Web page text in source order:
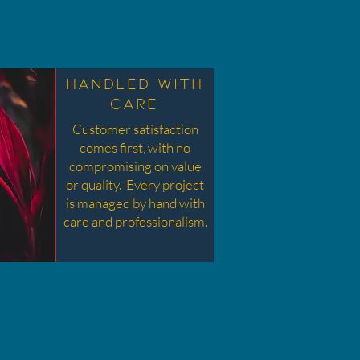
what you offer, and the benefits
will receive. A great description gets
in the mood, and makes them
more likely to go ahead and book.
Handled with
Care
Customer satisfaction
comes first, with no
compromising on value
or quality. Every project
is managed by hand with
care and professionalism.